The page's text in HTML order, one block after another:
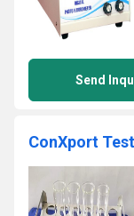
Send
ConXport